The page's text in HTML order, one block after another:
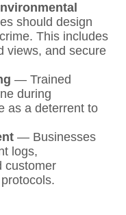
should design
This includes
views, and secure
— Trained
during
as a deterrent to
— Businesses
logs,
customer